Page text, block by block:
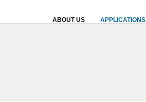
ABOUT US APPLICATIONS